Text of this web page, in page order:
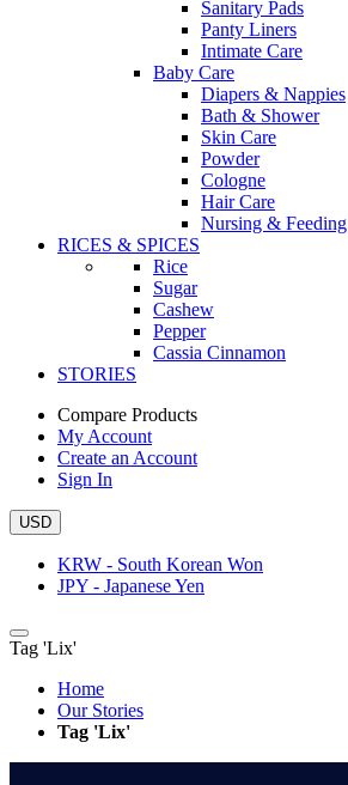
Sanitary Pads
Panty Liners
Intimate Care
Baby Care
Diapers & Nappies
Bath & Shower
Skin Care
Powder
Cologne
Hair Care
Nursing & Feeding
RICES & SPICES
Rice
Sugar
Cashew
Pepper
Cassia Cinnamon
STORIES
Compare Products
My Account
Create an Account
Sign In
USD
KRW - South Korean Won
JPY - Japanese Yen
Tag 'Lix'
Home
Our Stories
Tag 'Lix'